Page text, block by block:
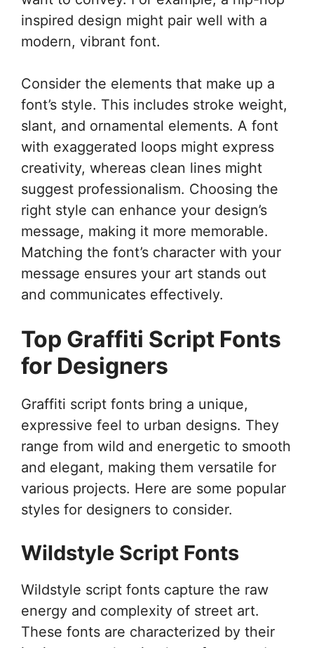
inspired design might pair well with a
modern, vibrant font.
Consider the elements that make up a
font’s style. This includes stroke weight,
slant, and ornamental elements. A font
with exaggerated loops might express
creativity, whereas clean lines might
suggest professionalism. Choosing the
right style can enhance your design’s
message, making it more memorable.
Matching the font’s character with your
message ensures your art stands out
and communicates effectively.
Top Graffiti Script Fonts
for Designers
Graffiti script fonts bring a unique,
expressive feel to urban designs. They
range from wild and energetic to smooth
and elegant, making them versatile for
various projects. Here are some popular
styles for designers to consider.
Wildstyle Script Fonts
Wildstyle script fonts capture the raw
energy and complexity of street art.
These fonts are characterized by their